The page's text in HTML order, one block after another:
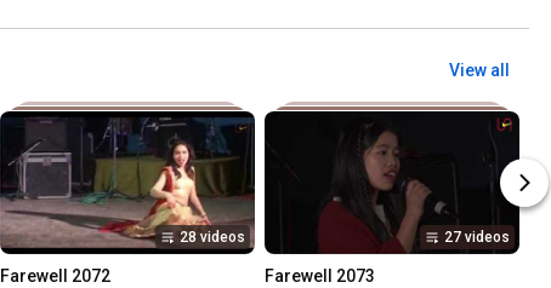
View all
28 videos
Farewell 2072
27 videos
Farewell 2073